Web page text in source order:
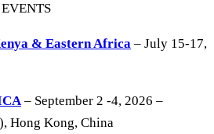
& Eastern Africa – July 15-17,
– September 2 -4, 2026 –
Hong Kong, China